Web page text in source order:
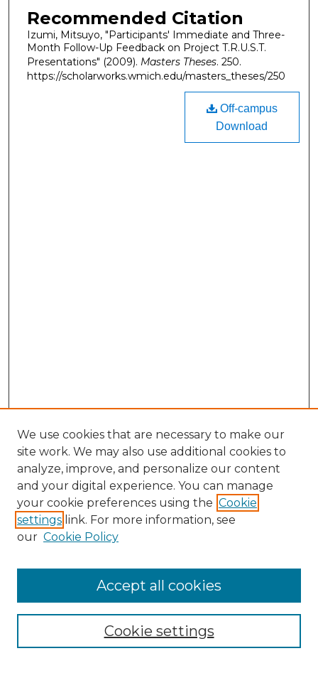
Recommended Citation
Izumi, Mitsuyo, "Participants' Immediate and Three-
Month Follow-Up Feedback on Project T.R.U.S.T.
Presentations" (2009). Masters Theses. 250.
https://scholarworks.wmich.edu/masters_theses/250
Off-campus
Download
Search
Enter search terms:
Select context to search:
Advanced Search
We use cookies that are necessary to make our
site work. We may also use additional cookies to
analyze, improve, and personalize our content
and your digital experience. You can manage
your cookie preferences using the Cookie
settings link. For more information, see
our Cookie Policy
Cookie settings
Accept all cookies